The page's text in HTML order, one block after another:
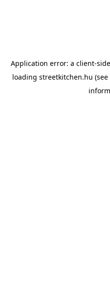
Application error: a client-
loading streetkitchen.hu